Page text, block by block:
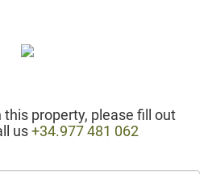
property, please fill out
us+34.977 481 062